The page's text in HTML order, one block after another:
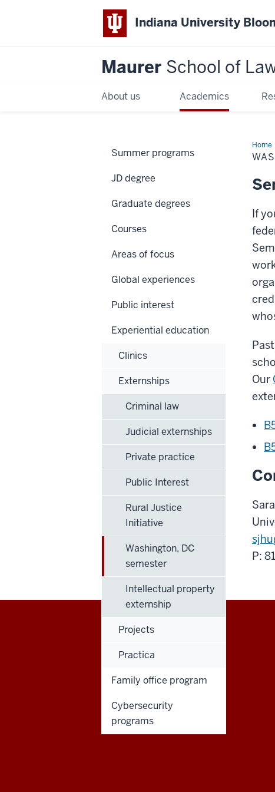
Indiana University
Maurer School of
About us Academics
Home
If
Our
P:
Summer programs
JD degree
Graduate degrees
Courses
Areas of focus
Global experiences
Public interest
Experiential education
Clinics
Externships
Criminal law
Judicial externships
Private practice
Public Interest
Rural Justice
Initiative
Washington, DC
semester
Intellectual property
externship
Projects
Practica
Family office program
Cybersecurity
programs
Maurer
School
of
Law
social